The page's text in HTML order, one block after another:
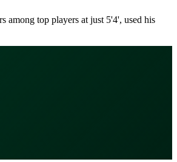
among top players at just 5'4', used his